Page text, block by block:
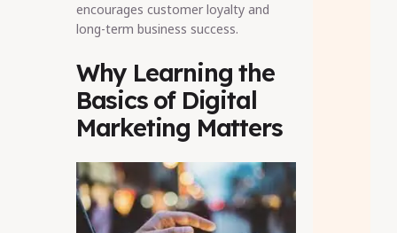
encourages customer loyalty and
long-term business success.
Why Learning the
Basics of Digital
Marketing Matters